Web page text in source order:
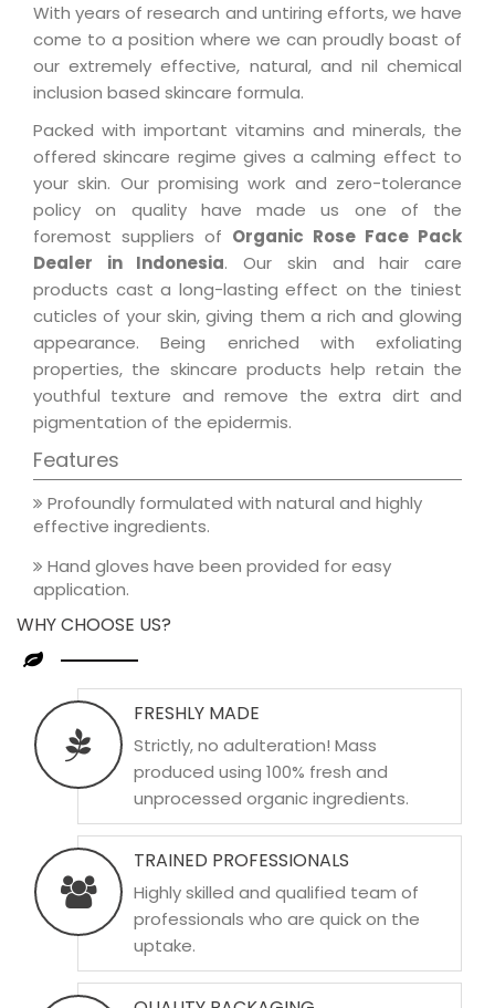
With years of research and untiring efforts, we have
come to a position where we can proudly boast of
our extremely effective, natural, and nil chemical
inclusion based skincare formula.
Packed with important vitamins and minerals, the
offered skincare regime gives a calming effect to
your skin. Our promising work and zero-tolerance
policy on quality have made us one of the
foremost suppliers of Organic Rose Face Pack
Dealer in Indonesia. Our skin and hair care
products cast a long-lasting effect on the tiniest
cuticles of your skin, giving them a rich and glowing
appearance. Being enriched with exfoliating
properties, the skincare products help retain the
youthful texture and remove the extra dirt and
pigmentation of the epidermis.
Features
Profoundly formulated with natural and highly
effective ingredients.
Hand gloves have been provided for easy
application.
WHY CHOOSE US?
FRESHLY MADE
Strictly, no adulteration! Mass
produced using 100% fresh and
unprocessed organic ingredients.
TRAINED PROFESSIONALS
Highly skilled and qualified team of
professionals who are quick on the
uptake.